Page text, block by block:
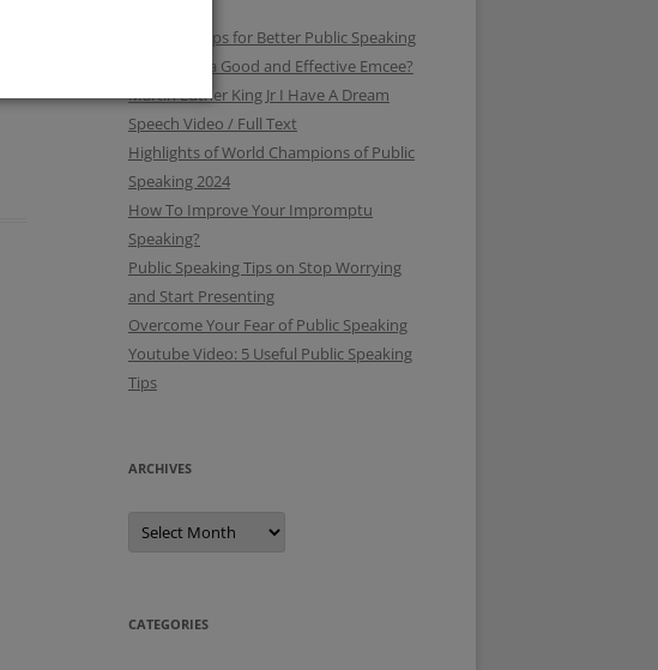
3 Surefire Tips for Better Public Speaking
How To be a Good and Effective Emcee?
Martin Luther King Jr I Have A Dream
Speech Video / Full Text
Highlights of World Champions of Public
Speaking 2024
How To Improve Your Impromptu
Speaking?
Public Speaking Tips on Stop Worrying
and Start Presenting
Overcome Your Fear of Public Speaking
Youtube Video: 5 Useful Public Speaking
Tips
ARCHIVES
A
c
e
s
CATEGORIES